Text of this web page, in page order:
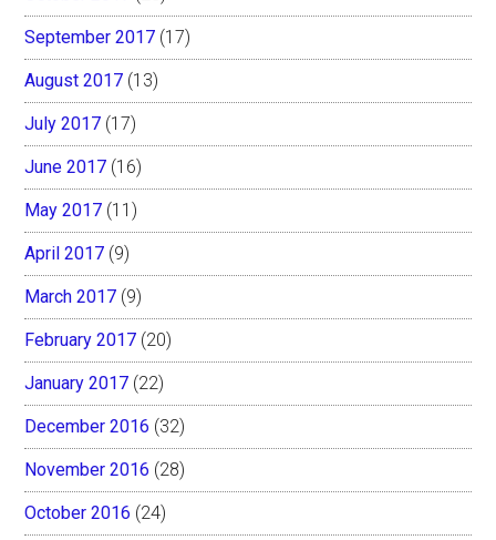
September 2017 (17)
August 2017 (13)
July 2017 (17)
June 2017 (16)
May 2017 (11)
April 2017 (9)
March 2017 (9)
February 2017 (20)
January 2017 (22)
December 2016 (32)
November 2016 (28)
October 2016 (24)